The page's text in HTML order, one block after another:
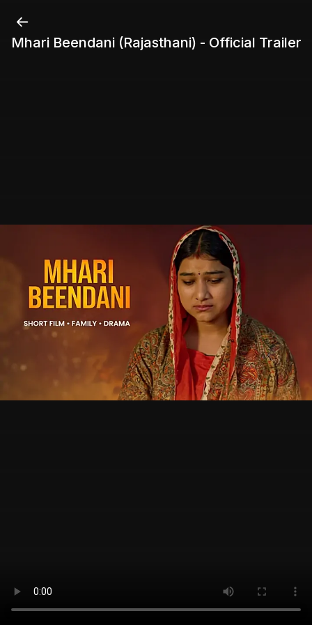
Mhari Beendani (Rajasthani) - Official Trailer